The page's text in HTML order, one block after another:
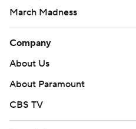
March Madness
Company
About Us
About Paramount
CBS TV